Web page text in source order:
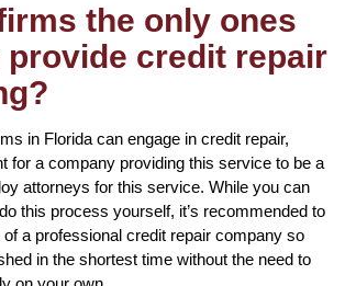
the only ones
provide credit repair
in Florida can engage in credit repair,
for a company providing this service to be a
attorneys for this service. While you can
this process yourself, it’s recommended to
a professional credit repair company so
in the shortest time without the need to